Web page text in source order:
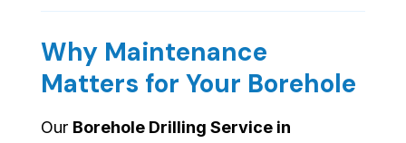
Why Maintenance
Matters for Your Borehole
Our Borehole Drilling Service in